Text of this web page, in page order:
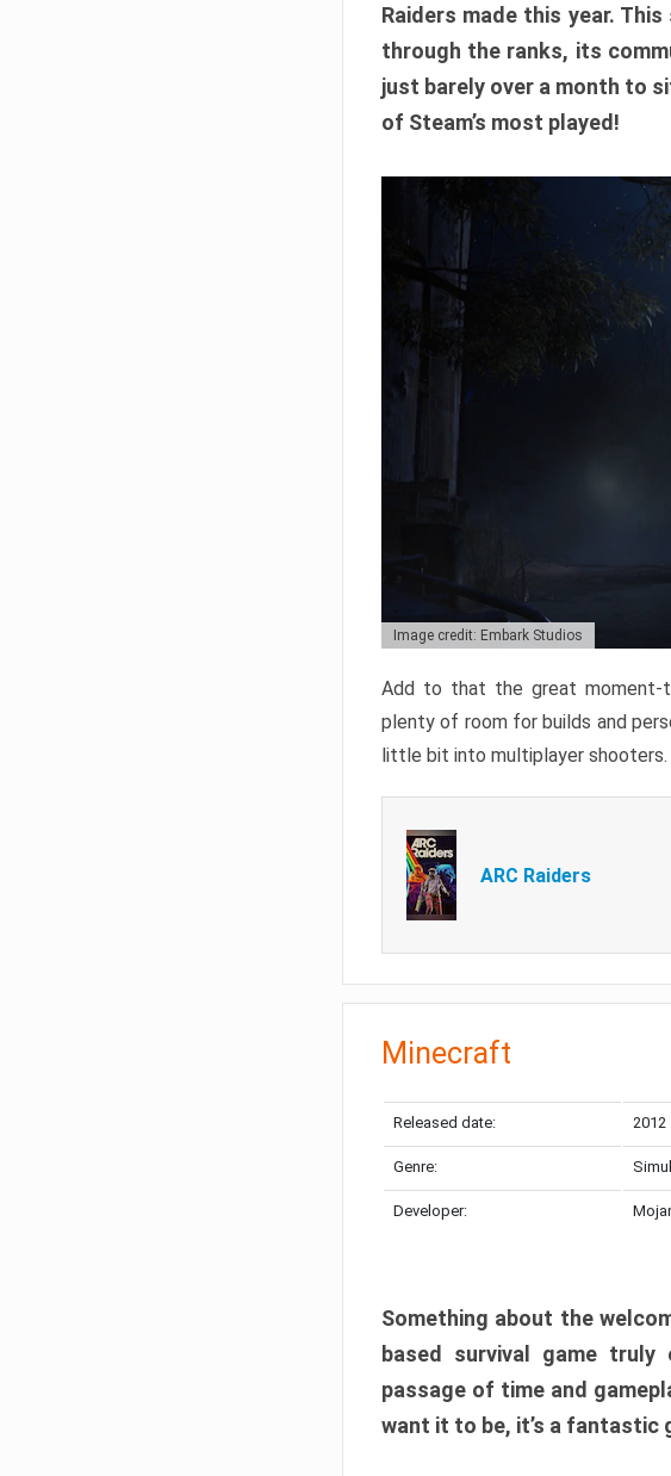
Raiders made this year.
through the ranks, its
just barely over a month to
of Steam’s most played!
Image credit: Embark Studios
Add to that the great moment-
plenty of room for builds and
little bit into multiplayer shooters.
ARC Raiders
Minecraft
Released date: 2012
Genre:
Developer:
Something about the
based survival game
passage of time and
want it to be, it’s a fantastic